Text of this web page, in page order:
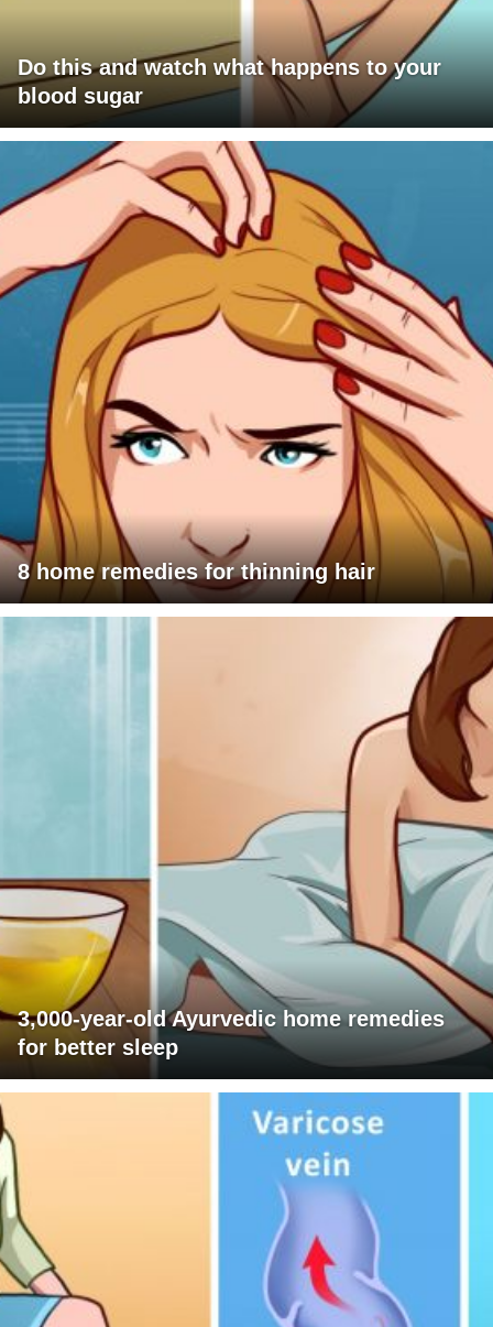
Do this and watch what happens to your
blood sugar
8 home remedies for thinning hair
3,000-year-old Ayurvedic home remedies
for better sleep